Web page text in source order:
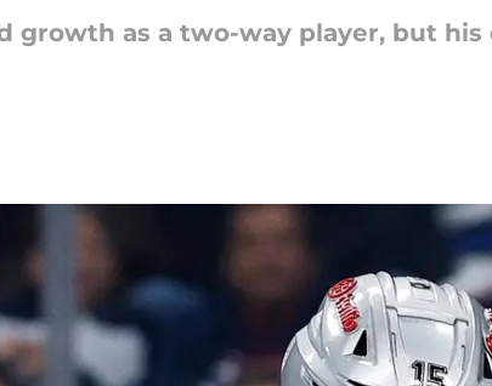
growth as a two-way player, but